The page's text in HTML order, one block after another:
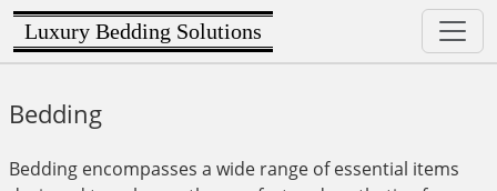
Luxury Bedding Solutions
Bedding
Bedding encompasses a wide range of essential items